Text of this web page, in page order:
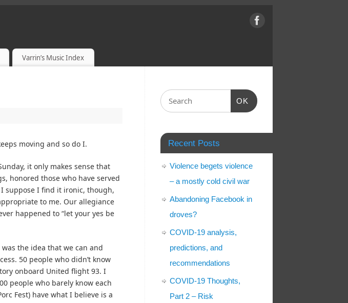
Varrin’s Music Index
moving and so do I.
it only makes sense that
honored those who have served
suppose I find it ironic, though,
to me. Our allegiance
happened to “let your yes be
the idea that we can and
50 people who didn’t know
onboard United flight 93. I
people who barely know each
Fest) have what I believe is a
OK
Recent Posts
Violence begets violence
– a mostly cold civil war
Abandoning Facebook in
droves?
COVID-19 analysis,
predictions, and
recommendations
COVID-19 Thoughts,
Part 2 – Risk